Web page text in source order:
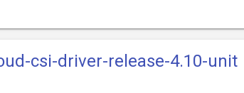
csi-driver-release-4.10-unit